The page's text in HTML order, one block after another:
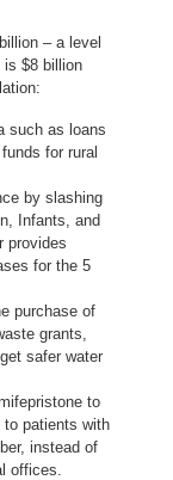
– a level
is $8 billion
such as loans
for rural
by slashing
Infants, and
provides
for the 5
purchase of
grants,
safer water
to
to patients with
instead of
offices.